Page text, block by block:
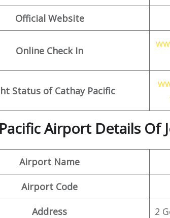
Official Website
Online Check In
Status of Cathay Pacific
Airport Details Of
Airport Name
Airport Code
Address 2